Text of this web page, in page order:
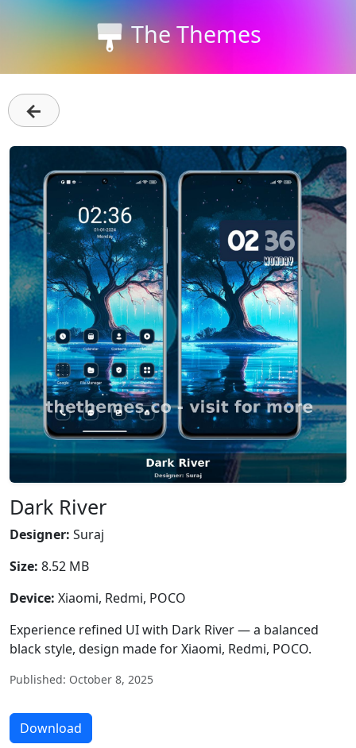
The Themes
←
Dark River
Designer: Suraj
Size: 8.52 MB
Device: Xiaomi, Redmi, POCO
Experience refined UI with Dark River — a balanced
black style, design made for Xiaomi, Redmi, POCO.
Published: October 8, 2025
Download